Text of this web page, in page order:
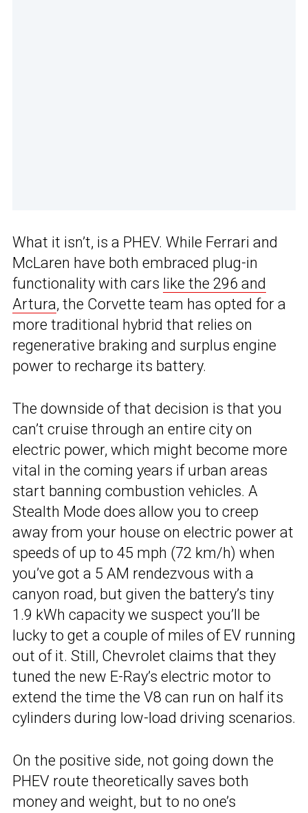
What it isn’t, is a PHEV. While Ferrari and
McLaren have both embraced plug-in
functionality with cars like the 296 and
Artura, the Corvette team has opted for a
more traditional hybrid that relies on
regenerative braking and surplus engine
power to recharge its battery.
The downside of that decision is that you
can’t cruise through an entire city on
electric power, which might become more
vital in the coming years if urban areas
start banning combustion vehicles. A
Stealth Mode does allow you to creep
away from your house on electric power at
speeds of up to 45 mph (72 km/h) when
you’ve got a 5 AM rendezvous with a
canyon road, but given the battery’s tiny
1.9 kWh capacity we suspect you’ll be
lucky to get a couple of miles of EV running
out of it. Still, Chevrolet claims that they
tuned the new E-Ray’s electric motor to
extend the time the V8 can run on half its
cylinders during low-load driving scenarios.
On the positive side, not going down the
PHEV route theoretically saves both
money and weight, but to no one’s